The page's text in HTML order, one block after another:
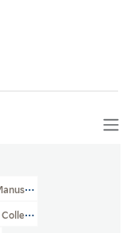
Library
(WA MSS S-